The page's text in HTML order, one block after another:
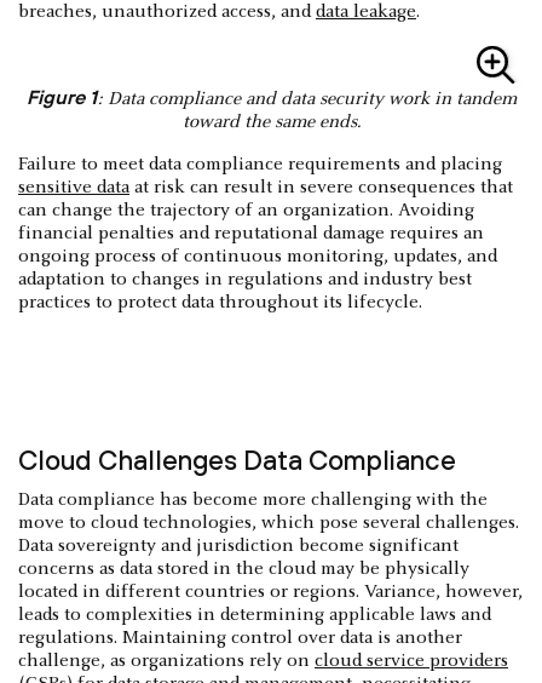
breaches, unauthorized access, anddata leakage.
Figure 1: Data compliance and data security work in tandem
toward the same ends.
Failure to meet data compliance requirements and placing
sensitive data at risk can result in severe consequences that
can change the trajectory of an organization. Avoiding
financial penalties and reputational damage requires an
ongoing process of continuous monitoring, updates, and
adaptation to changes in regulations and industry best
practices to protect data throughout its lifecycle.
Cloud Challenges Data Compliance
Data compliance has become more challenging with the
move to cloud technologies, which pose several challenges.
Data sovereignty and jurisdiction become significant
concerns as data stored in the cloud may be physically
located in different countries or regions. Variance, however,
leads to complexities in determining applicable laws and
regulations. Maintaining control over data is another
challenge, as organizations rely on cloud service providers